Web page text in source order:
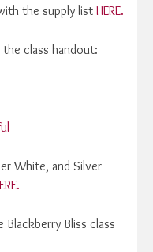
the supply list HERE.
class handout:
White, and Silver
Bliss class